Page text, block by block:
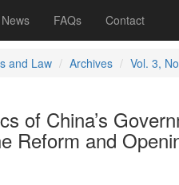
News FAQs Contact
and Law Archives Vol. 3,
of China’s
Reform and